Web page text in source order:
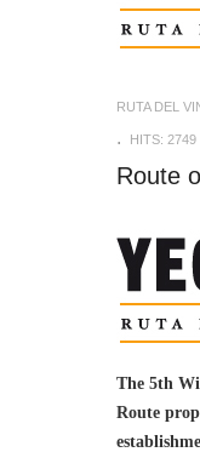
RUTA DEL
HITS: 2749
Route
The 5th
Route